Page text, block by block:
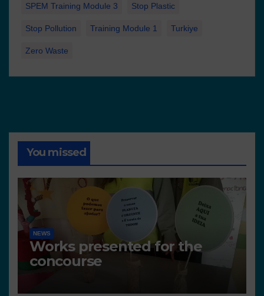
SPEM Training Module 3 Stop Plastic
Stop Pollution Training Module 1 Turkiye
Zero Waste
You missed
NEWS
Works presented for the
concourse